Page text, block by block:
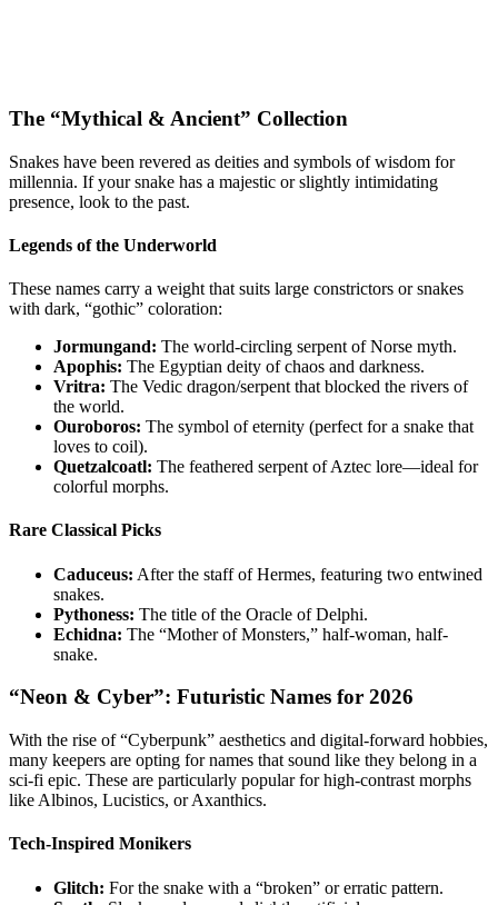
The “Mythical & Ancient” Collection
Snakes have been revered as deities and symbols of wisdom for
millennia. If your snake has a majestic or slightly intimidating
presence, look to the past.
Legends of the Underworld
These names carry a weight that suits large constrictors or snakes
with dark, “gothic” coloration:
Jormungand: The world-circling serpent of Norse myth.
Apophis: The Egyptian deity of chaos and darkness.
Vritra: The Vedic dragon/serpent that blocked the rivers of
the world.
Ouroboros: The symbol of eternity (perfect for a snake that
loves to coil).
Quetzalcoatl: The feathered serpent of Aztec lore—ideal for
colorful morphs.
Rare Classical Picks
Caduceus: After the staff of Hermes, featuring two entwined
snakes.
Pythoness: The title of the Oracle of Delphi.
Echidna: The “Mother of Monsters,” half-woman, half-
snake.
“Neon & Cyber”: Futuristic Names for 2026
With the rise of “Cyberpunk” aesthetics and digital-forward hobbies,
many keepers are opting for names that sound like they belong in a
sci-fi epic. These are particularly popular for high-contrast morphs
like Albinos, Lucistics, or Axanthics.
Tech-Inspired Monikers
Glitch: For the snake with a “broken” or erratic pattern.